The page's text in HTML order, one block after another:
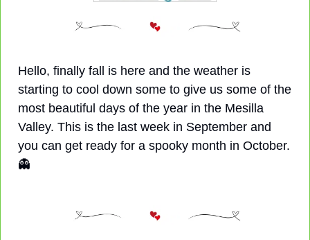
Hello, finally fall is here and the weather is
starting to cool down some to give us some of the
most beautiful days of the year in the Mesilla
Valley. This is the last week in September and
👻